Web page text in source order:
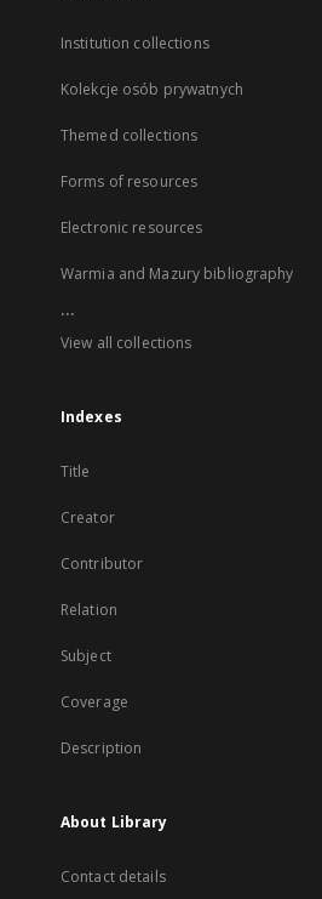
Institution collections
Kolekcje osób prywatnych
Themed collections
Forms of resources
Electronic resources
Warmia and Mazury bibliography
...
View all collections
Indexes
Title
Creator
Contributor
Relation
Subject
Coverage
Description
About Library
Contact details